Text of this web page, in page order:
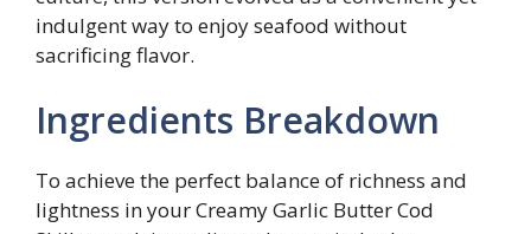
indulgent way to enjoy seafood without
sacrificing flavor.
Ingredients Breakdown
To achieve the perfect balance of richness and
lightness in your Creamy Garlic Butter Cod